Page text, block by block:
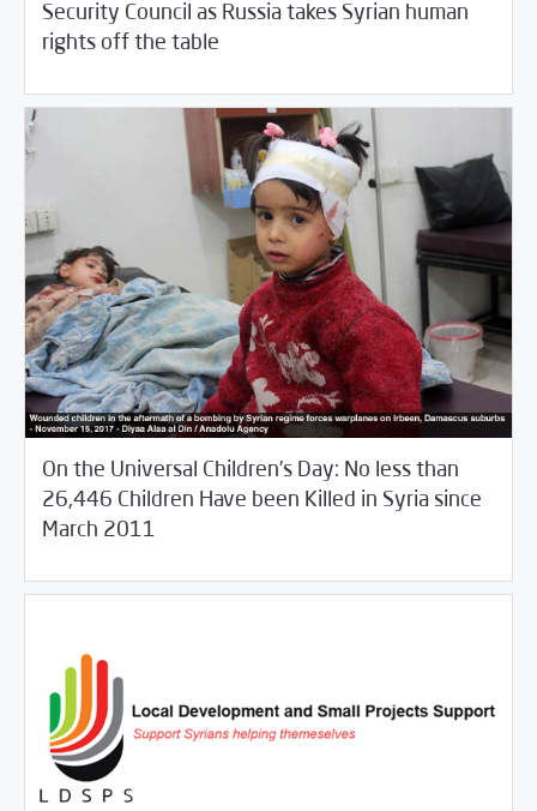
Security Council as Russia takes Syrian human
rights off the table
26/2018 Fifth Estate/Rotator
On the Universal Children’s Day: No less than
26,446 Children Have been Killed in Syria since
March 2011
21/2017 Fifth Estate/ Violations Watch